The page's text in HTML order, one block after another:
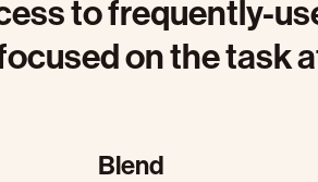
to frequently-
on the task
Blend